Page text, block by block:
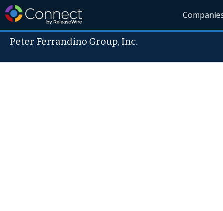
Peter Ferrandino Group, Inc.